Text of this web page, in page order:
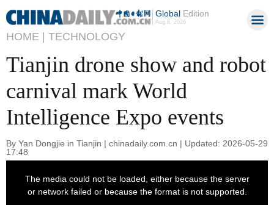
GlobalEdition
Aug 8, 2026
HOME | TECHNOLOGY
Tianjin drone show and robot
carnival mark World
Intelligence Expo events
By Yan Dongjie in Tianjin | chinadaily.com.cn | Updated: 2026-05-29
17:48